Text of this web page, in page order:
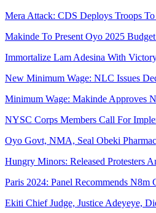
Mera Attack: CDS Deploys Troops
Makinde To Present Oyo 2025
Immortalize Lam Adesina With
New Minimum Wage: NLC Issues
Minimum Wage: Makinde Approves
NYSC Corps Members Call For
Oyo Govt, NMA, Seal Obeki
Hungry Minors: Released Protesters
Paris 2024: Panel Recommends N8m
Ekiti Chief Judge, Justice Adeyeye,